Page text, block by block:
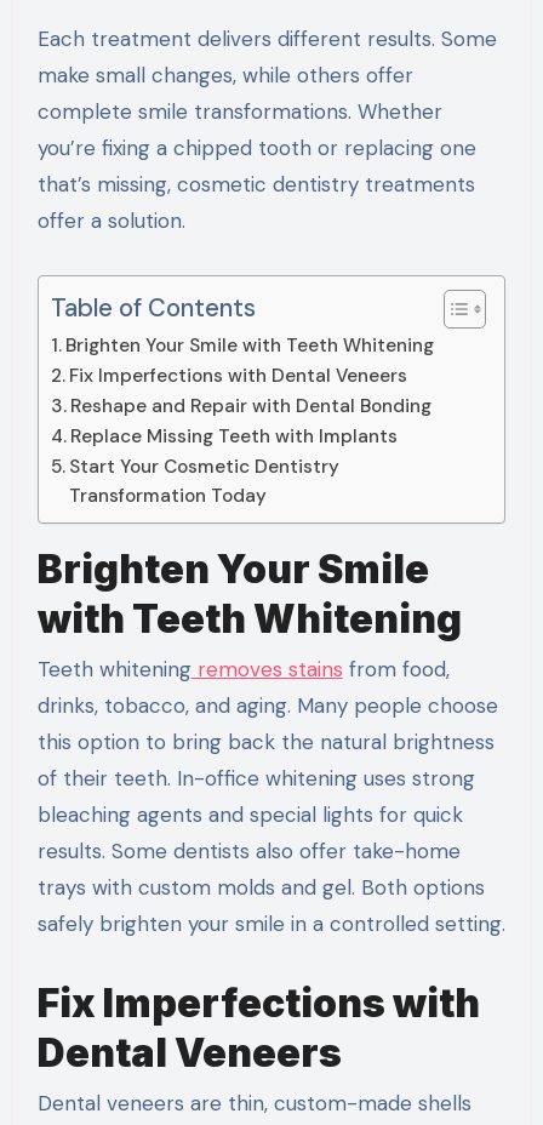
Each treatment delivers different results. Some
make small changes, while others offer
complete smile transformations. Whether
you’re fixing a chipped tooth or replacing one
that’s missing, cosmetic dentistry treatments
offer a solution.
Table of Contents
Brighten Your Smile with Teeth Whitening
Fix Imperfections with Dental Veneers
Reshape and Repair with Dental Bonding
Replace Missing Teeth with Implants
Start Your Cosmetic Dentistry
Transformation Today
Brighten Your Smile
with Teeth Whitening
Teeth whiteningremoves stains from food,
drinks, tobacco, and aging. Many people choose
this option to bring back the natural brightness
of their teeth. In-office whitening uses strong
bleaching agents and special lights for quick
results. Some dentists also offer take-home
trays with custom molds and gel. Both options
safely brighten your smile in a controlled setting.
Fix Imperfections with
Dental Veneers
Dental veneers are thin, custom-made shells